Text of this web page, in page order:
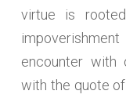
virtue is
encounter with
with the quote